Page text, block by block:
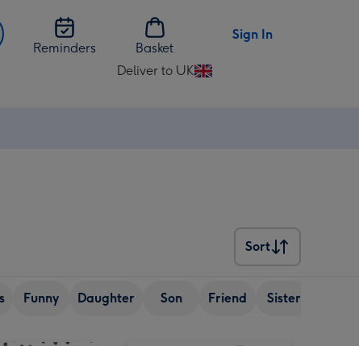
Reminders
Basket
Sign In
Deliver to UK
Change
Sort
Sort
Funny Daughter Son Friend Sister